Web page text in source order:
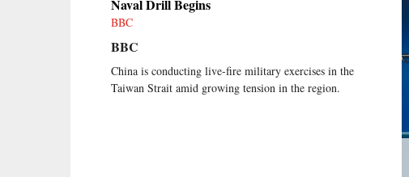
Naval Drill Begins
BBC
BBC
China is conducting live-fire military exercises in the
Taiwan Strait amid growing tension in the region.